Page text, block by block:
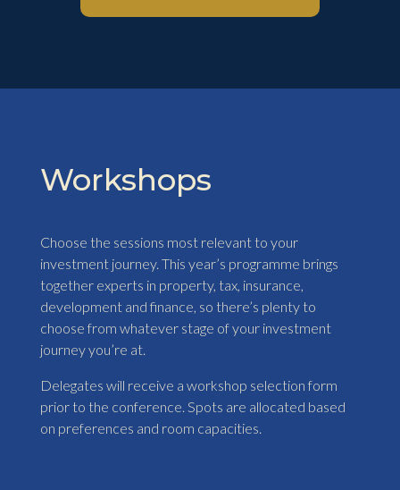
Workshops
Choose the sessions most relevant to your
investment journey. This year’s programme brings
together experts in property, tax, insurance,
development and finance, so there’s plenty to
choose from whatever stage of your investment
journey you’re at.
Delegates will receive a workshop selection form
prior to the conference. Spots are allocated based
on preferences and room capacities.